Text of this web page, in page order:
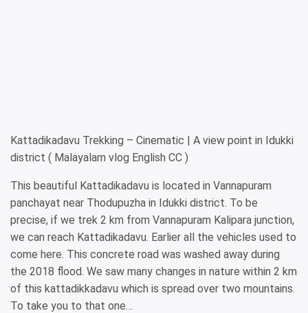
Kattadikadavu Trekking – Cinematic | A view point in Idukki
district ( Malayalam vlog English CC )
This beautiful Kattadikadavu is located in Vannapuram
panchayat near Thodupuzha in Idukki district. To be
precise, if we trek 2 km from Vannapuram Kalipara junction,
we can reach Kattadikadavu. Earlier all the vehicles used to
come here. This concrete road was washed away during
the 2018 flood. We saw many changes in nature within 2 km
of this kattadikkadavu which is spread over two mountains.
To take you to that one…